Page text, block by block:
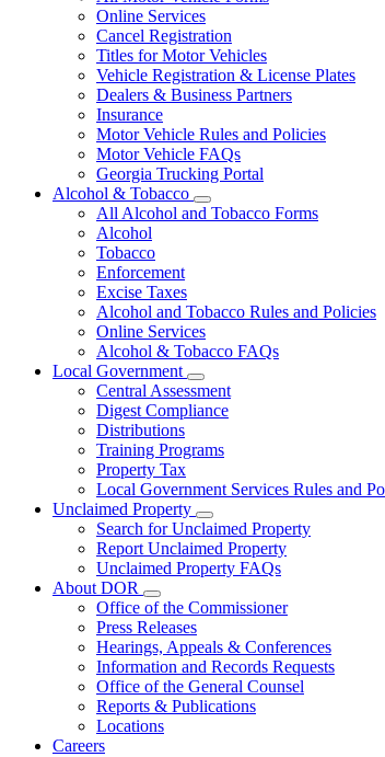
toggle
for
Motor
Vehicles
Online Services
Cancel Registration
Titles for Motor Vehicles
Vehicle Registration & License Plates
Dealers & Business Partners
Insurance
Motor Vehicle Rules and Policies
Motor Vehicle FAQs
Georgia Trucking Portal
Alcohol & Tobacco
Subnavigation
toggle
All Alcohol and Tobacco Forms
Alcohol
Tobacco
Enforcement
Excise Taxes
Alcohol and Tobacco Rules and Policies
Online Services
Alcohol & Tobacco FAQs
Local Government
Subnavigation
toggle
for
Government
Central Assessment
Digest Compliance
Distributions
Training Programs
Property Tax
Local Government Services Rules and
Unclaimed Property
Subnavigation
toggle
for
Unclaimed
Search for Unclaimed Property
Report Unclaimed Property
Unclaimed Property FAQs
About DOR
Subnavigation
toggle
for
About
DOR
Office of the Commissioner
Press Releases
Hearings, Appeals & Conferences
Information and Records Requests
Office of the General Counsel
Reports & Publications
Locations
Careers